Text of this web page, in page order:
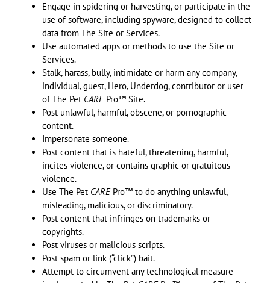
Engage in spidering or harvesting, or participate in the
use of software, including spyware, designed to collect
data from The Site or Services.
Use automated apps or methods to use the Site or
Services.
Stalk, harass, bully, intimidate or harm any company,
individual, guest, Hero, Underdog, contributor or user
of The Pet CAREPro™ Site.
Post unlawful, harmful, obscene, or pornographic
content.
Impersonate someone.
Post content that is hateful, threatening, harmful,
incites violence, or contains graphic or gratuitous
violence.
Use The Pet CAREPro™ to do anything unlawful,
misleading, malicious, or discriminatory.
Post content that infringes on trademarks or
copyrights.
Post viruses or malicious scripts.
Post spam or link (“click”) bait.
Attempt to circumvent any technological measure